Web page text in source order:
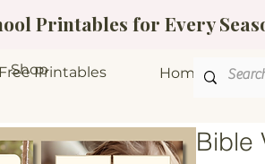
Printables for Every
Shop
Free Printables Homeschool
Bible